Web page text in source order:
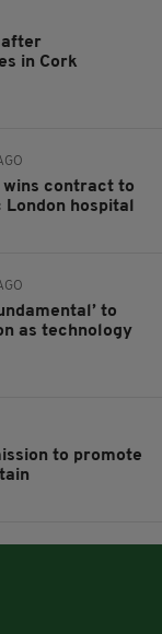
after
in Cork
wins contract to
hospital
to
as technology
to promote